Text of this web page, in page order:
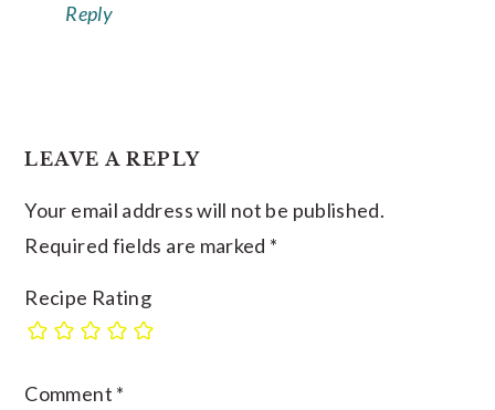
Reply
LEAVE A REPLY
Your email address will not be published.
Required fields are marked *
Recipe Rating
Comment *